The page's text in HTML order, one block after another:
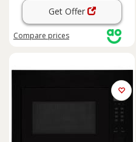
Get Offer
Compare prices